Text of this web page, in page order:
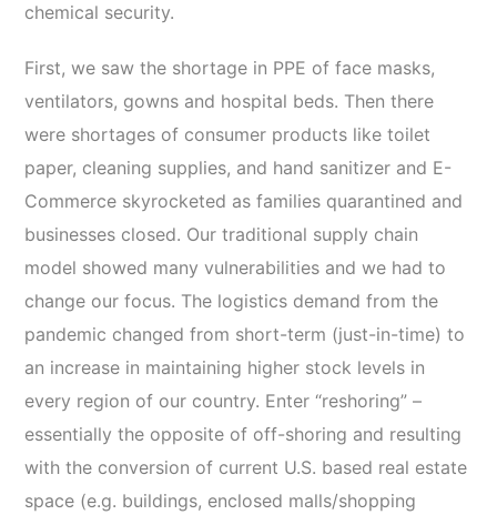
chemical security.
First, we saw the shortage in PPE of face masks,
ventilators, gowns and hospital beds. Then there
were shortages of consumer products like toilet
paper, cleaning supplies, and hand sanitizer and E-
Commerce skyrocketed as families quarantined and
businesses closed. Our traditional supply chain
model showed many vulnerabilities and we had to
change our focus. The logistics demand from the
pandemic changed from short-term (just-in-time) to
an increase in maintaining higher stock levels in
every region of our country. Enter “reshoring” –
essentially the opposite of off-shoring and resulting
with the conversion of current U.S. based real estate
space (e.g. buildings, enclosed malls/shopping